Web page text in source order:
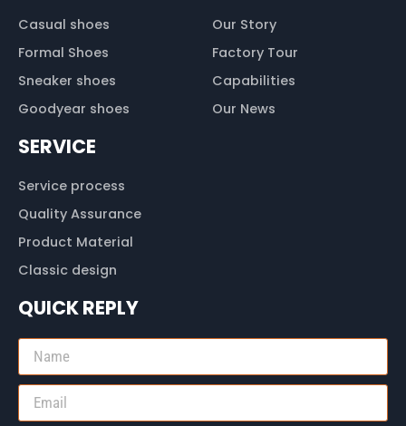
Casual shoes
Formal Shoes
Sneaker shoes
Goodyear shoes
Our Story
Factory Tour
Capabilities
Our News
SERVICE
Service process
Quality Assurance
Product Material
Classic design
QUICK REPLY